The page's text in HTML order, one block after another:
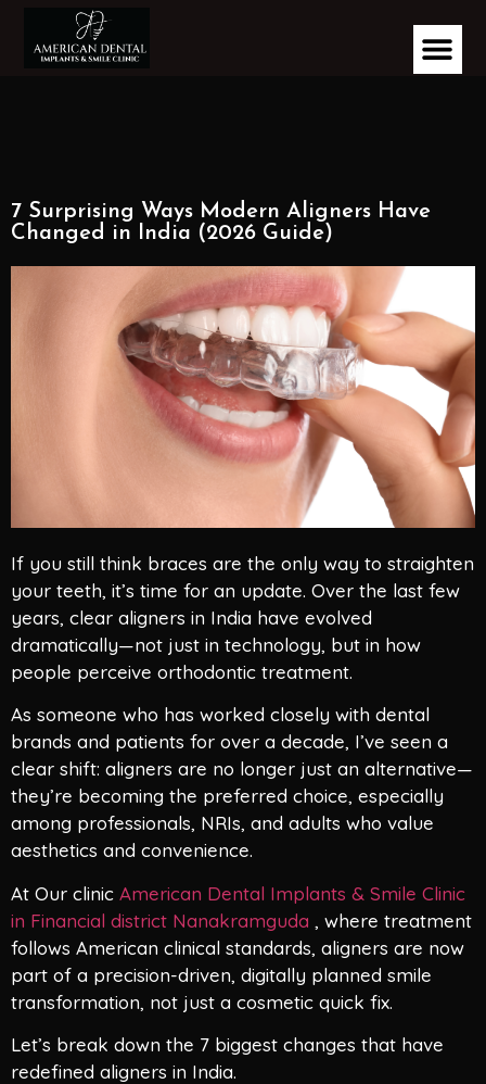
7 Surprising Ways Modern Aligners Have
Changed in India (2026 Guide)
If you still think braces are the only way to straighten
your teeth, it’s time for an update. Over the last few
years, clear aligners in India have evolved
dramatically—not just in technology, but in how
people perceive orthodontic treatment.
As someone who has worked closely with dental
brands and patients for over a decade, I’ve seen a
clear shift: aligners are no longer just an alternative—
they’re becoming the preferred choice, especially
among professionals, NRIs, and adults who value
aesthetics and convenience.
At Our clinic American Dental Implants & Smile Clinic
in Financial district Nanakramguda , where treatment
follows American clinical standards, aligners are now
part of a precision-driven, digitally planned smile
transformation, not just a cosmetic quick fix.
Let’s break down the 7 biggest changes that have
redefined aligners in India.